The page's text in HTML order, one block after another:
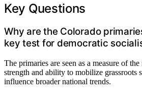
Key Questions
Why are the Colorado
key test for democratic
The primaries are seen as a measure of the
strength and ability to mobilize grassroots
influence broader national trends.